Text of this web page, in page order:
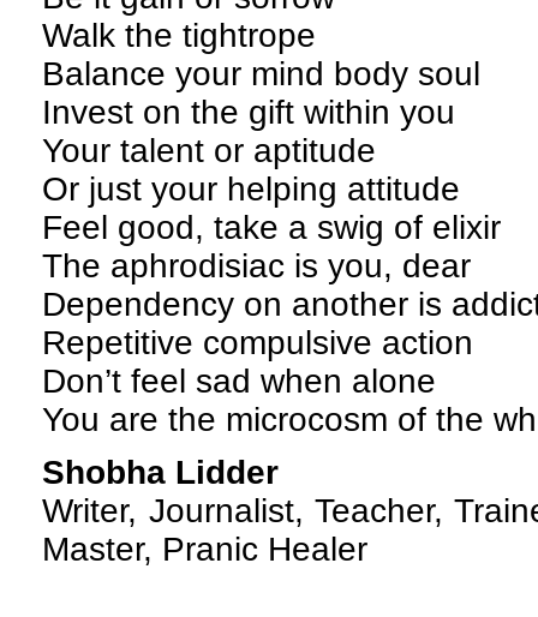
Walk the tightrope
Balance your mind body soul
Invest on the gift within you
Your talent or aptitude
Or just your helping attitude
Feel good, take a swig of elixir
The aphrodisiac is you, dear
Dependency on another is
Repetitive compulsive action
Don’t feel sad when alone
You are the microcosm of the
Shobha Lidder
Writer, Journalist, Teacher,
Master, Pranic Healer